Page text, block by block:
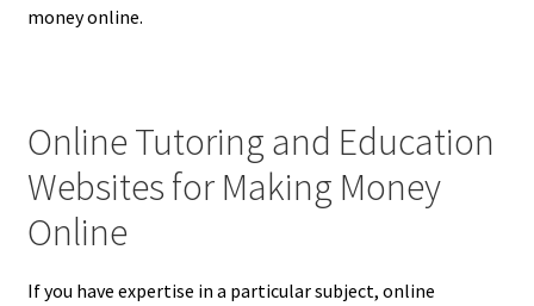
money online.
Online Tutoring and Education
Websites for Making Money
Online
If you have expertise in a particular subject, online